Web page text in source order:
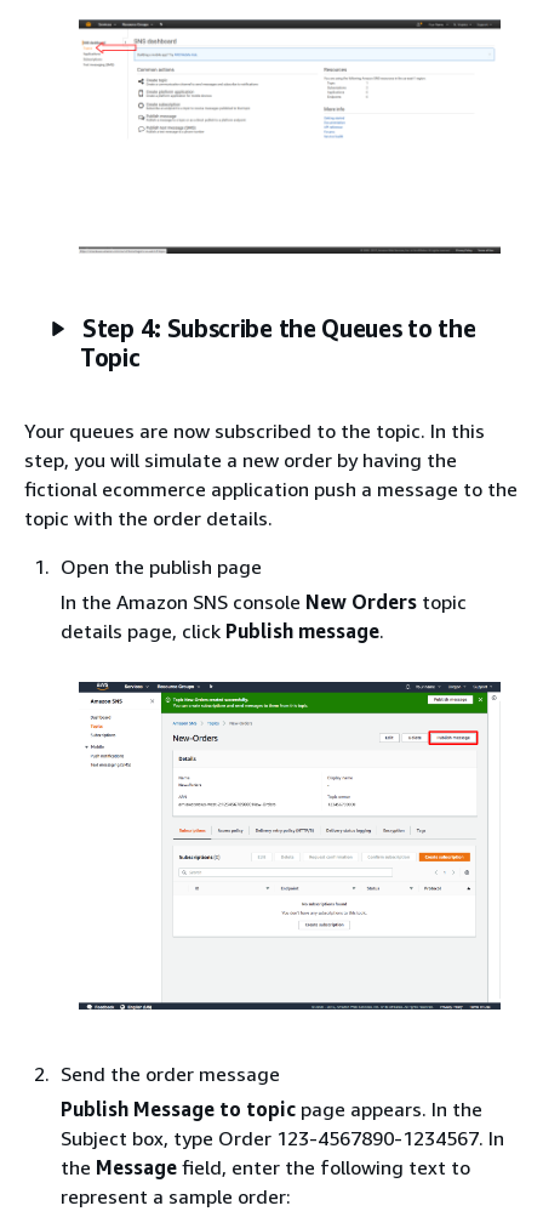
Step 4: Subscribe the Queues to the
Topic
Your queues are now subscribed to the topic. In this
step, you will simulate a new order by having the
fictional ecommerce application push a message to the
topic with the order details.
Open the publish page
In the Amazon SNS console New Orders topic
details page, click Publish message.
Send the order message
Publish Message to topic page appears. In the
Subject box, type Order 123-4567890-1234567. In
the Message field, enter the following text to
represent a sample order: